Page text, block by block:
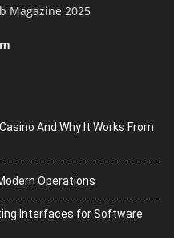
Magazine 2025
And Why It Works From
Operations
Interfaces for Software